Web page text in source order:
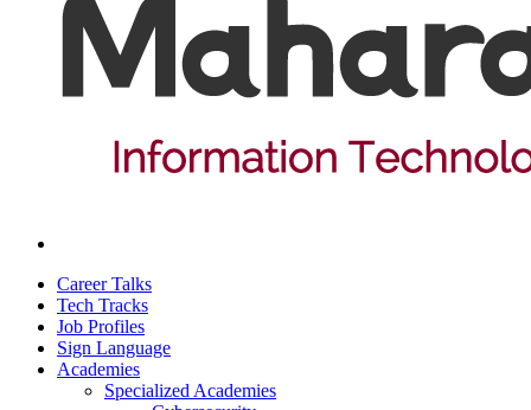
Career Talks
Tech Tracks
Job Profiles
Sign Language
Academies
Specialized Academies